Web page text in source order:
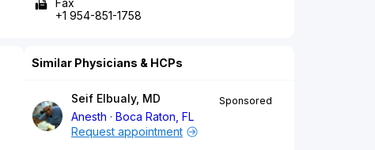
Fax
+1 954-851-1758
Similar Physicians & HCPs
Seif Elbualy, MD
Anesth
Boca Raton, FL
Sponsored
Request appointment